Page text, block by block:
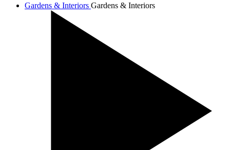
Gardens & Interiors Gardens & Interiors